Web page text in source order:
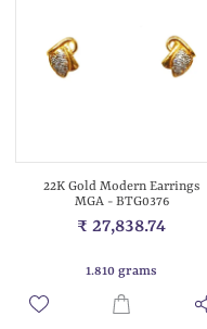
22K Gold Modern Earrings
MGA - BTG0376
₹ 27,838.74
1.810 grams